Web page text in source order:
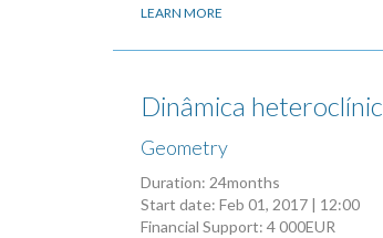
LEARN MORE
Dinâmica
Geometry
Duration: 24months
Start date: Feb 01, 2017 | 12:00
Financial Support: 4 000EUR